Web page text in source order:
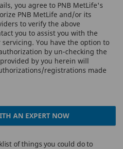
you agree to PNB MetLife's
PNB MetLife and/or its
to verify the above
you to assist you with the
You have the option to
by un-checking the
by you herein will
registrations made
AN EXPERT NOW
of things you could do to